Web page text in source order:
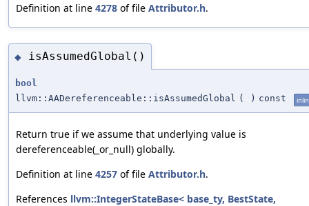
Definition at line 4278 of file Attributor.h.
◆ isAssumedGlobal()
bool
llvm::AADereferenceable::isAssumedGlobal ( ) const
Return true if we assume that underlying value is
dereferenceable(_or_null) globally.
Definition at line 4257 of file Attributor.h.
References llvm::IntegerStateBase< base_ty, BestState,